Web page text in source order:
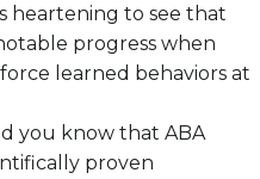
heartening to see that
progress when
learned behaviors at
you know that ABA
proven